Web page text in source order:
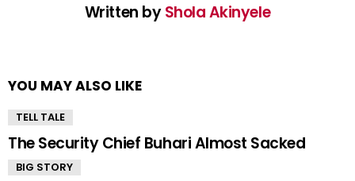
Written byShola Akinyele
YOU MAY ALSO LIKE
TELL TALE
The Security Chief Buhari Almost Sacked
BIG STORY